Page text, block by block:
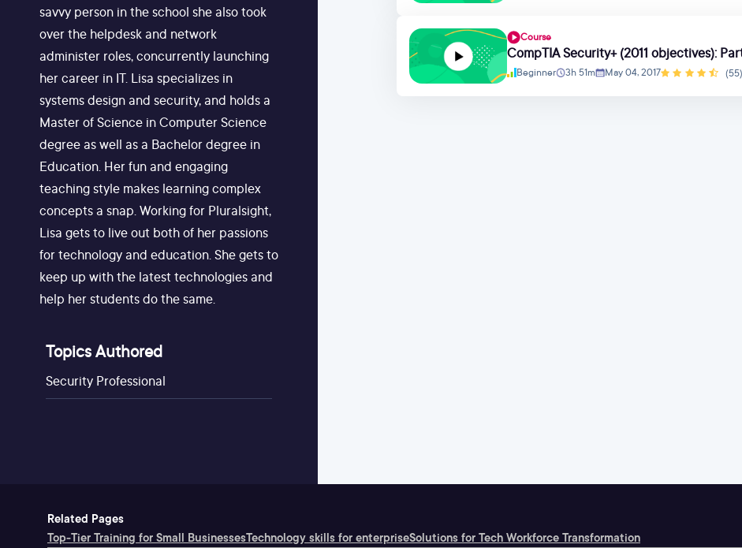
savvy person in the school she also took
over the helpdesk and network
administer roles, concurrently launching
her career in IT. Lisa specializes in
systems design and security, and holds a
Master of Science in Computer Science
degree as well as a Bachelor degree in
Education. Her fun and engaging
teaching style makes learning complex
concepts a snap. Working for Pluralsight,
Lisa gets to live out both of her passions
for technology and education. She gets to
keep up with the latest technologies and
help her students do the same.
Topics Authored
Security Professional
Course
CompTIA Security+ (2011 objectives):
Beginner
3h 51m May 04, 2017 (55)
Related Pages
Top-Tier Training for Small BusinessesTechnology skills for enterpriseSolutions for Tech Workforce Transformation